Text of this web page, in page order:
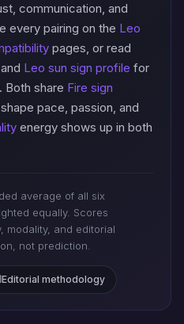
communication, and
every pairing on the Leo
pages, or read
and Leo sun sign profile for
Both share Fire sign
pace, passion, and
energy shows up in both
average of all six
equally. Scores
modality, and editorial
not prediction.
Editorial methodology